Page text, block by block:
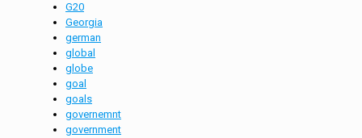
G20
Georgia
german
global
globe
goal
goals
governemnt
government